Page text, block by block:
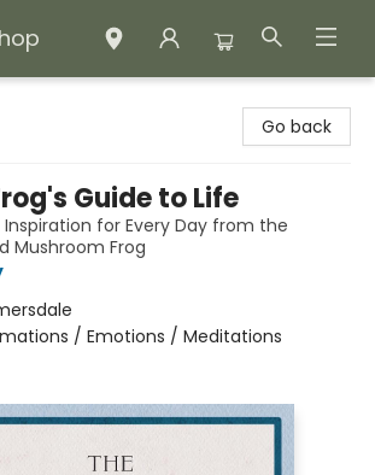
Go back
Guide to Life
Inspiration for Every Day from the
Mushroom Frog
/ Emotions / Meditations